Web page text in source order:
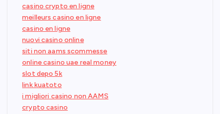
casino crypto en ligne
meilleurs casino en ligne
casino en ligne
nuovi casino online
siti non aams scommesse
online casino uae real money
slot depo 5k
link kuatoto
i migliori casino non AAMS
crypto casino